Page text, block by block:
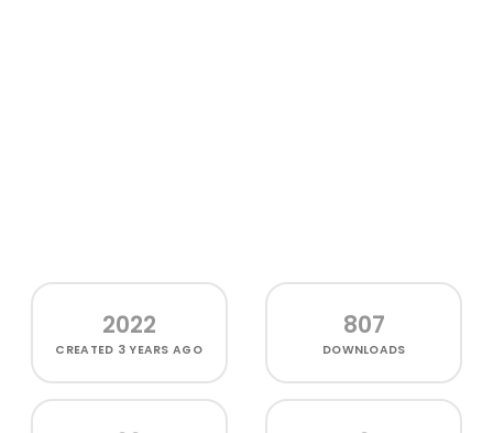
2022
CREATED 3 YEARS AGO
807
DOWNLOADS